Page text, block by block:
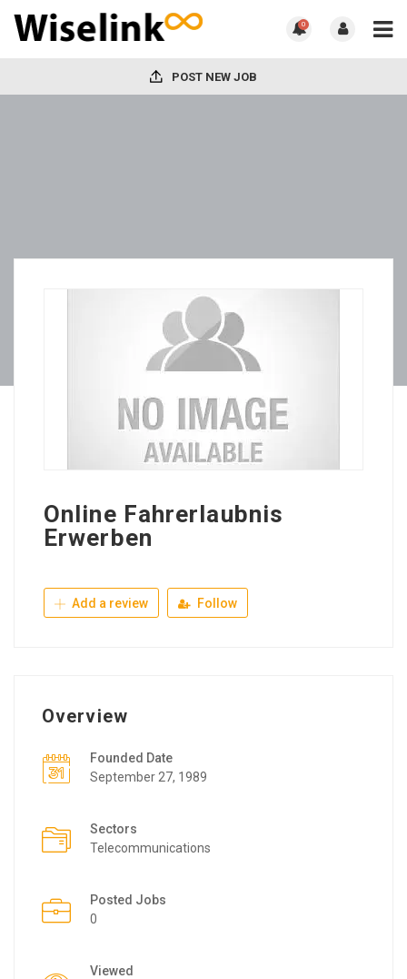
0
POST NEW JOB
Online Fahrerlaubnis
Erwerben
Add a review Follow
Overview
Founded Date
September 27, 1989
Sectors
Telecommunications
Posted Jobs
0
Viewed